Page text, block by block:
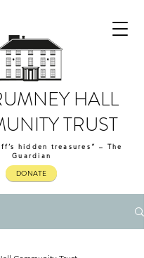
HALL
TRUST
hidden treasures” – The
Guardian
DONATE